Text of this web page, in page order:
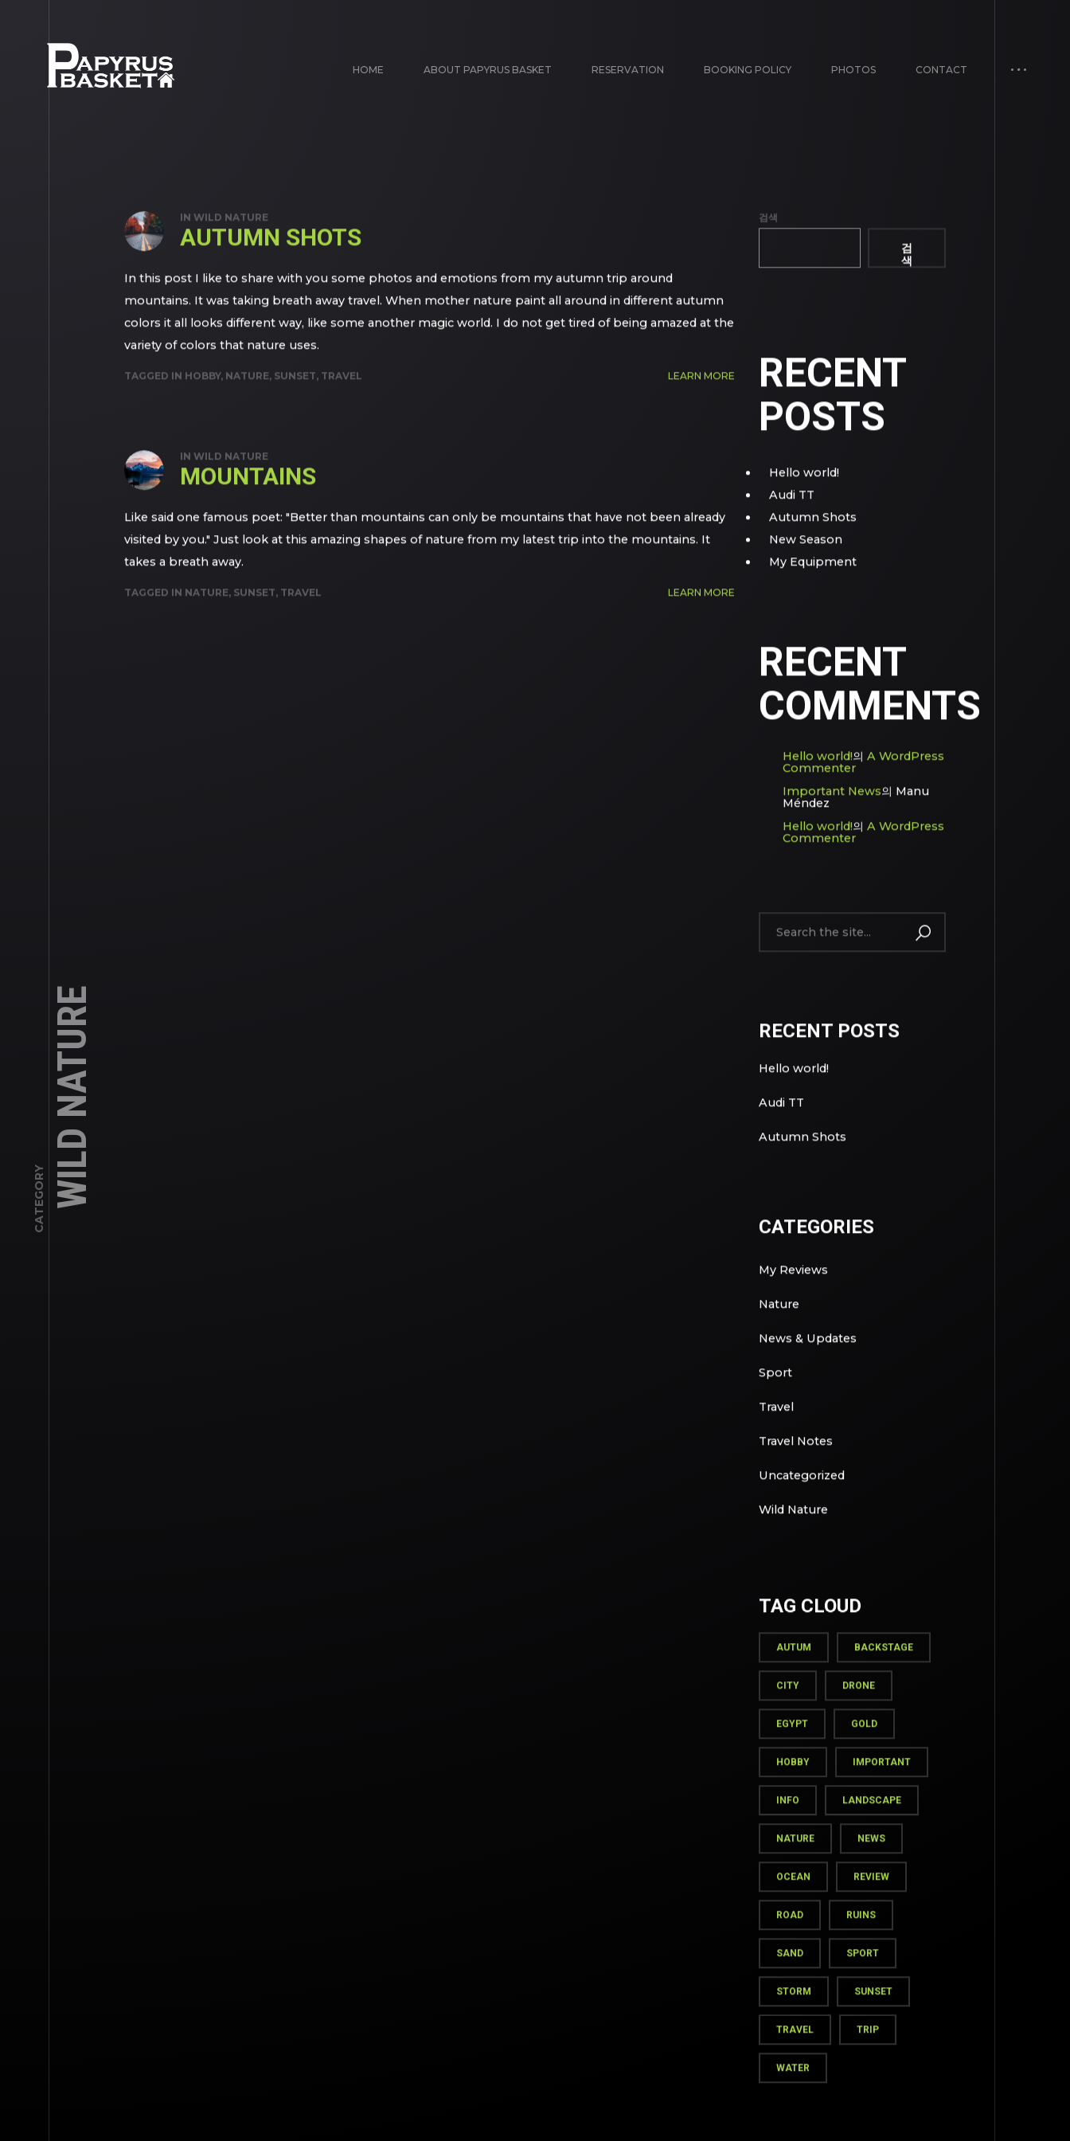
HOME ABOUT PAPYRUS BASKET RESERVATION BOOKING POLICY PHOTOS CONTACT
CATEGORY WILD NATURE
IN WILD NATURE
AUTUMN SHOTS
In this post I like to share with you some photos and emotions from my autumn trip around
mountains. It was taking breath away travel. When mother nature paint all around in different autumn
colors it all looks different way, like some another magic world. I do not get tired of being amazed at the
variety of colors that nature uses.
TAGGED IN HOBBY, NATURE, SUNSET, TRAVEL LEARN MORE
IN WILD NATURE
MOUNTAINS
Like said one famous poet: "Better than mountains can only be mountains that have not been already
visited by you." Just look at this amazing shapes of nature from my latest trip into the mountains. It
takes a breath away.
TAGGED IN NATURE, SUNSET, TRAVEL LEARN MORE
검색
검
색
RECENT
POSTS
Hello world!
Audi TT
Autumn Shots
New Season
My Equipment
RECENT
COMMENTS
Hello world!의 A WordPress
Commenter
Important News의 Manu
Méndez
Hello world!의 A WordPress
Commenter
RECENT POSTS
Hello world!
Audi TT
Autumn Shots
CATEGORIES
My Reviews
Nature
News & Updates
Sport
Travel
Travel Notes
Uncategorized
Wild Nature
TAG CLOUD
AUTUM BACKSTAGE
CITY DRONE
EGYPT GOLD
HOBBY IMPORTANT
INFO LANDSCAPE
NATURE NEWS
OCEAN REVIEW
ROAD RUINS
SAND SPORT
STORM SUNSET
TRAVEL TRIP
WATER